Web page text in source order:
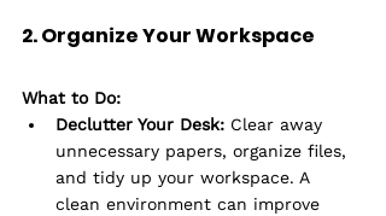
2. Organize Your Workspace
What to Do:
Declutter Your Desk: Clear away
unnecessary papers, organize files,
and tidy up your workspace. A
clean environment can improve